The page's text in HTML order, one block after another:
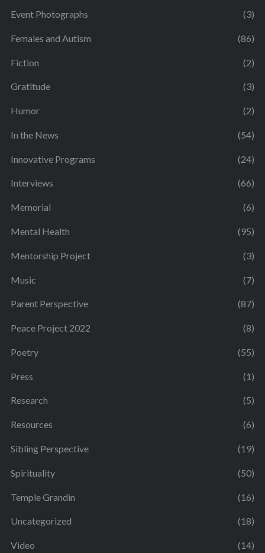
Event Photographs (3)
Females and Autism (86)
Fiction (2)
Gratitude (3)
Humor (2)
In the News (54)
Innovative Programs (24)
Interviews (66)
Memorial (6)
Mental Health (95)
Mentorship Project (3)
Music (7)
Parent Perspective (87)
Peace Project 2022 (8)
Poetry (55)
Press (1)
Research (5)
Resources (6)
Sibling Perspective (19)
Spirituality (50)
Temple Grandin (16)
Uncategorized (18)
Video (14)